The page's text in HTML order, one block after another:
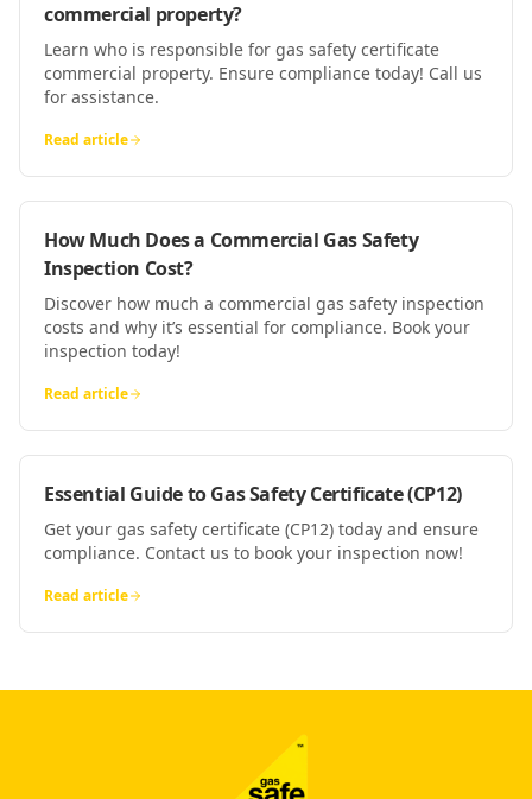
commercial property?
Learn who is responsible for gas safety certificate
commercial property. Ensure compliance today! Call us
for assistance.
Read article
How Much Does a Commercial Gas Safety
Inspection Cost?
Discover how much a commercial gas safety inspection
costs and why it’s essential for compliance. Book your
inspection today!
Read article
Essential Guide to Gas Safety Certificate (CP12)
Get your gas safety certificate (CP12) today and ensure
compliance. Contact us to book your inspection now!
Read article